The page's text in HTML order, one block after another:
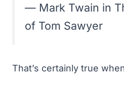
— Mark Twain in
of Tom Sawyer
That’s certainly true